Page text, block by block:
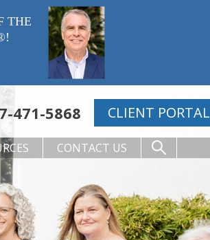
THE
471-5868 CLIENT PORTAL
CONTACT US